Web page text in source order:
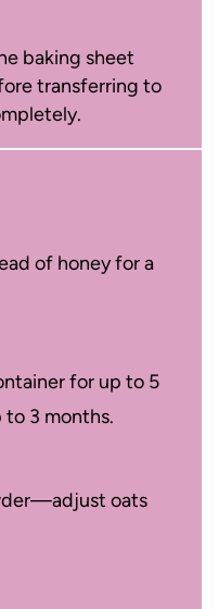
baking sheet
transferring to
of honey for a
for up to 5
to 3 months.
oats